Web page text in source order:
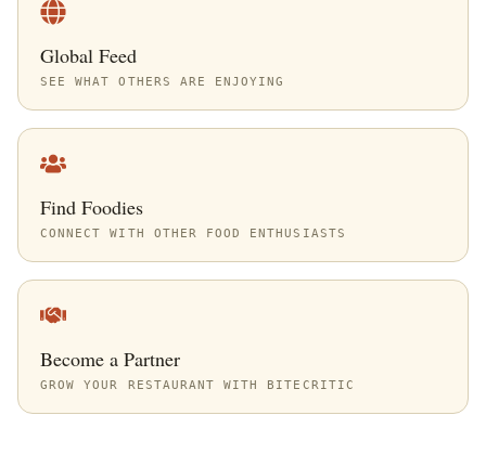
Global Feed
SEE WHAT OTHERS ARE ENJOYING
Find Foodies
CONNECT WITH OTHER FOOD ENTHUSIASTS
Become a Partner
GROW YOUR RESTAURANT WITH BITECRITIC